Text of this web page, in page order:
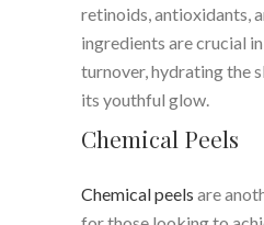
retinoids, antioxidants,
ingredients are crucial
turnover, hydrating the
its youthful glow.
Chemical Peels
Chemical peels are